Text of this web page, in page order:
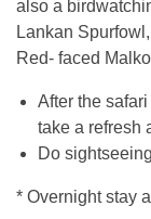
also a
Lankan
Red- faced
After the
take a refresh
Do
* Overnight stay